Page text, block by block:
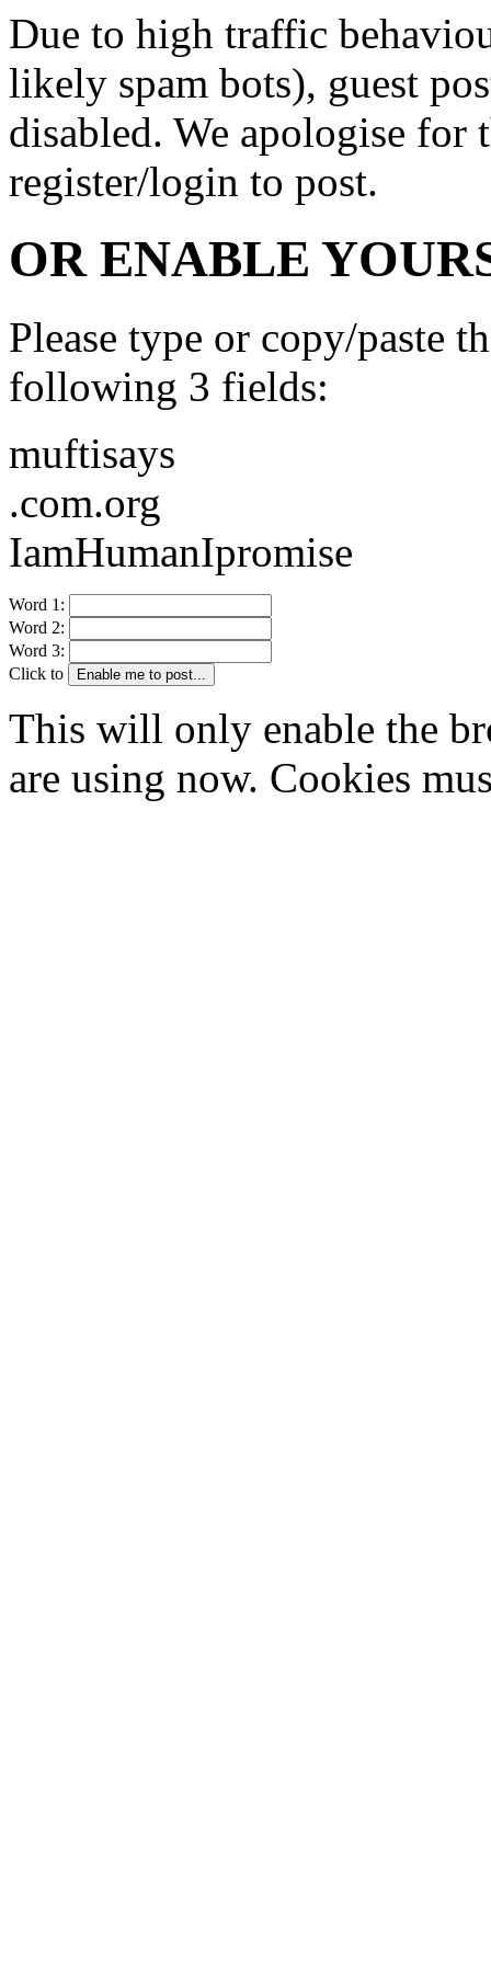
Due to high traffic
likely spam bots), guest
disabled. We apologise for
register/login to post.
OR ENABLE
Please type or copy/paste
following 3 fields:
muftisays
.com.org
IamHumanIpromise
Word 1:
Word 2:
Word 3:
Click to
Enable me to post...
This will only enable the
are using now. Cookies